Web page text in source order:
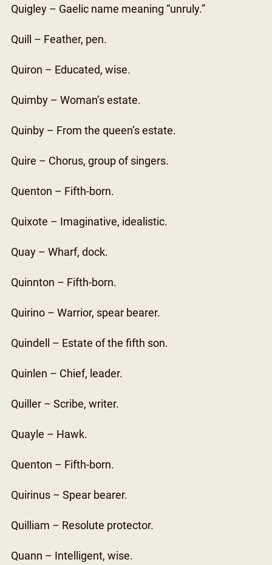
Quigley – Gaelic name meaning “unruly.”
Quill – Feather, pen.
Quiron – Educated, wise.
Quimby – Woman’s estate.
Quinby – From the queen’s estate.
Quire – Chorus, group of singers.
Quenton – Fifth-born.
Quixote – Imaginative, idealistic.
Quay – Wharf, dock.
Quinnton – Fifth-born.
Quirino – Warrior, spear bearer.
Quindell – Estate of the fifth son.
Quinlen – Chief, leader.
Quiller – Scribe, writer.
Quayle – Hawk.
Quenton – Fifth-born.
Quirinus – Spear bearer.
Quilliam – Resolute protector.
Quann – Intelligent, wise.